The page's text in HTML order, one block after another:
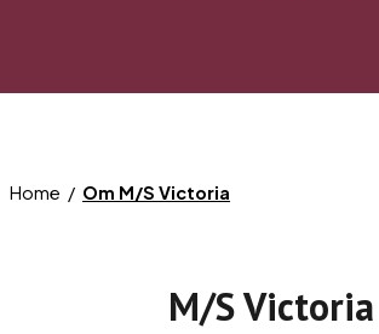
Home Om M/S Victoria
M/S Victoria